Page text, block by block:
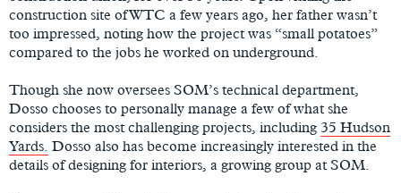
construction site of WTC a few years ago, her father wasn’t
too impressed, noting how the project was “small potatoes”
compared to the jobs he worked on underground.
Though she now oversees SOM’s technical department,
Dosso chooses to personally manage a few of what she
considers the most challenging projects, including 35 Hudson
Yards. Dosso also has become increasingly interested in the
details of designing for interiors, a growing group at SOM.